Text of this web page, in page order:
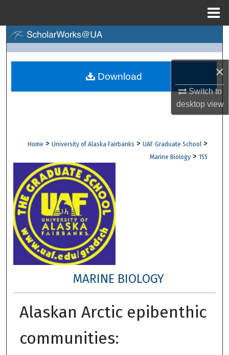
×
Switch to
desktopview
Browse Collections
Digital Commons Network™
Home > University of Alaska Fairbanks > UAF Graduate School >
Marine Biology > 155
MARINE BIOLOGY
Alaskan Arctic epibenthic
communities:
Download